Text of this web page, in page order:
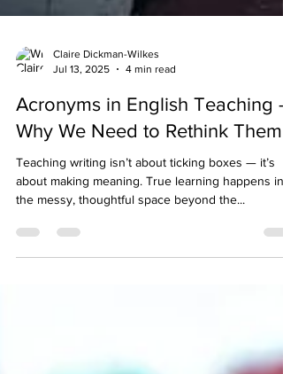
Jul 13, 2025
4 min read
Acronyms in English Teaching –
Why We Need to Rethink Them
Teaching writing isn’t about ticking boxes — it’s
about making meaning. True learning happens in
the messy, thoughtful space beyond the...